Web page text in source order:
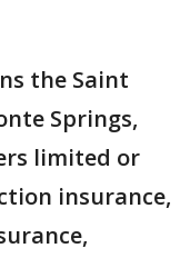
the Saint
Springs,
limited or
insurance,